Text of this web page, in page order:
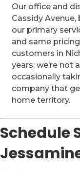
Our office and
Cassidy
our primary
and same
customers in
years; we’re not
occasionally
company that
home territory.
Schedule